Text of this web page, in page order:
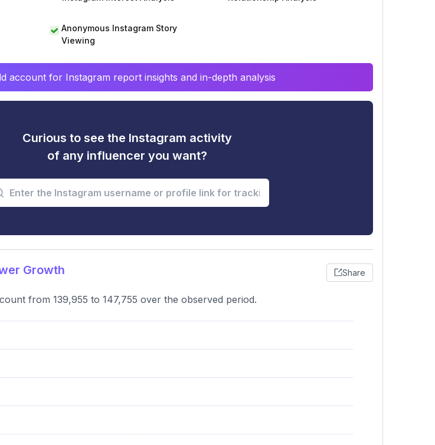
Anonymous Instagram Story
Viewing
account for Instagram report insights and in-depth analysis
Curious to see the Instagram activity
of any influencer you want?
Growth Share
from 139,955 to 147,755 over the observed period.